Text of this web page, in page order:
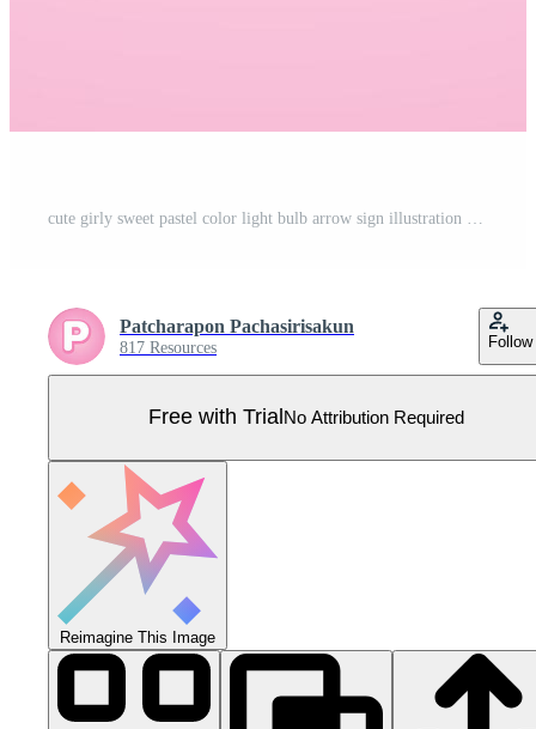
Patcharapon Pachasirisakun
817 Resources Follow
Free with Trial No Attribution Required
Reimagine This Image